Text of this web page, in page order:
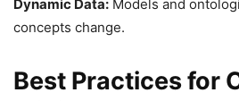
Dynamic Data: Models and
concepts change.
Best Practices for